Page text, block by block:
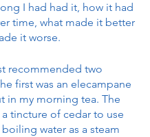
I had had it, how it had
time, what made it better
it worse.
recommended two
first was an elecampane
in my morning tea. The
tincture of cedar to use
water as a steam